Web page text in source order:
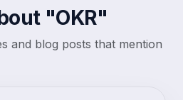
"OKR"
and blog posts that mention